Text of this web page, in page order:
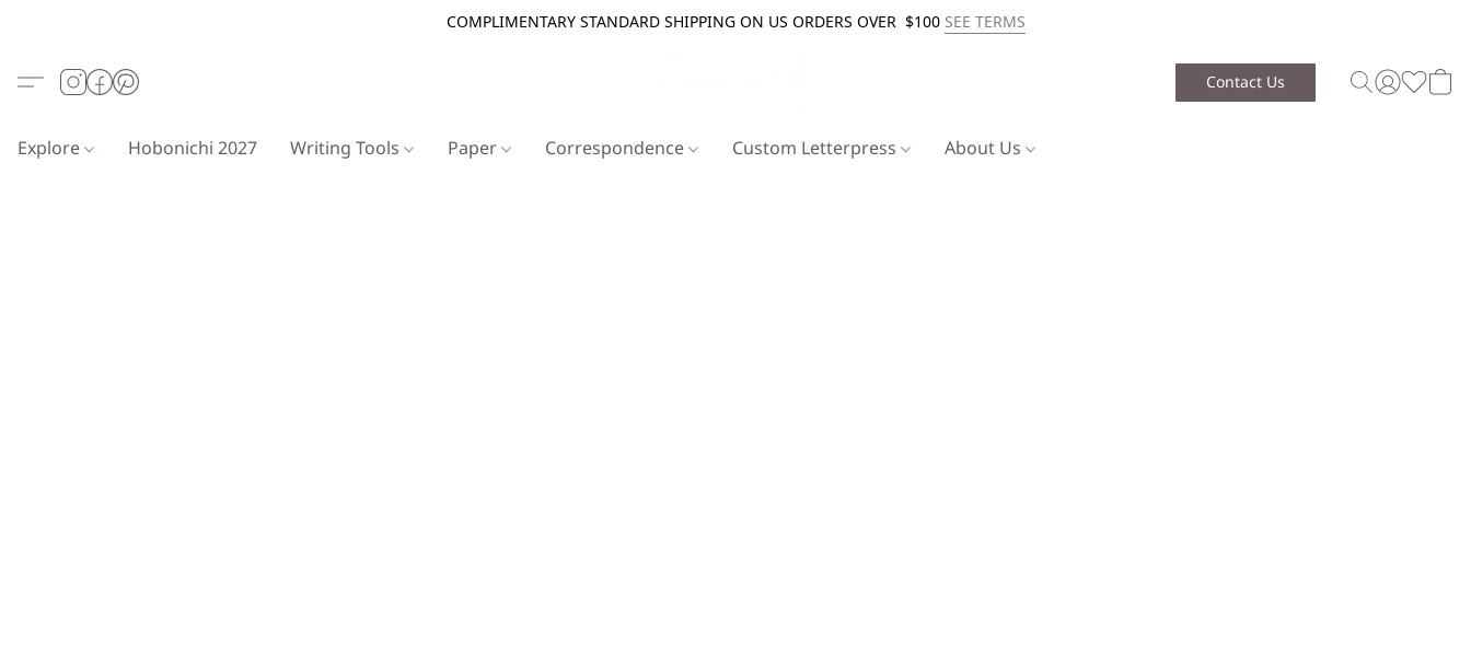
COMPLIMENTARY STANDARD SHIPPING ON US ORDERS OVER $100 SEE TERMS
Contact Us
Explore Hobonichi 2027 Writing Tools Paper Correspondence Custom Letterpress About Us